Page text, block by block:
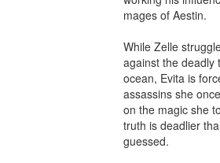
mages of Aestin.
While Zelle
against the deadly
ocean, Evita is
assassins she
on the magic she
truth is deadlier
guessed.